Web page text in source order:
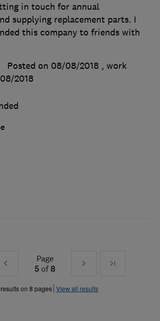
in touch for annual
supplying replacement parts. I
this company to friends with
Posted on 08/08/2018 , work
2018
Prev
»
Page
5 of 8
Next
»
Last
on 8 pages View all results